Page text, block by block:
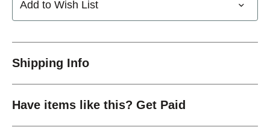
Add to Wish List
Shipping Info
Have items like this? Get Paid